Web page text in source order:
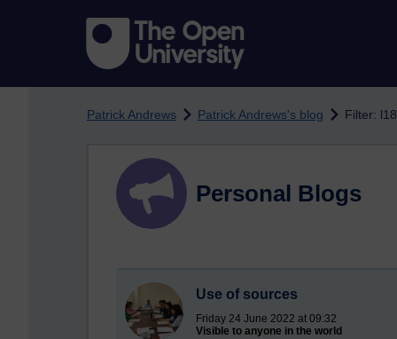
Patrick Andrews Patrick Andrews's blog Filter:
Personal Blogs
Use of sources
Friday 24 June 2022 at 09:32
Visible to anyone in the world